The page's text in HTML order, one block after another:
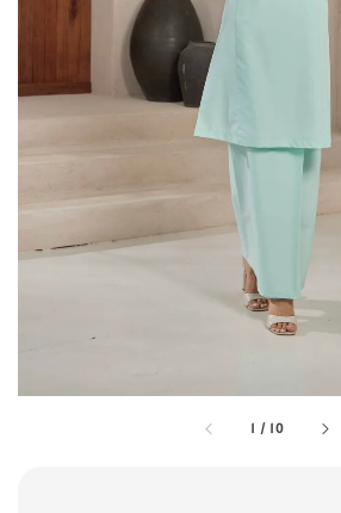
1 / 10